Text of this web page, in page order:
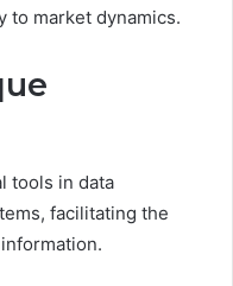
to market dynamics.
tools in data
facilitating the